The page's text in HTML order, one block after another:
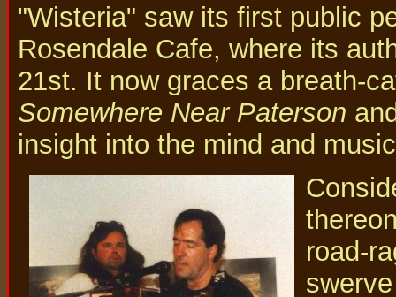
"Wisteria" saw its first public
Rosendale Cafe, where its
21st. It now graces a breath-
Somewhere Near Paterson
insight into the mind and
road-